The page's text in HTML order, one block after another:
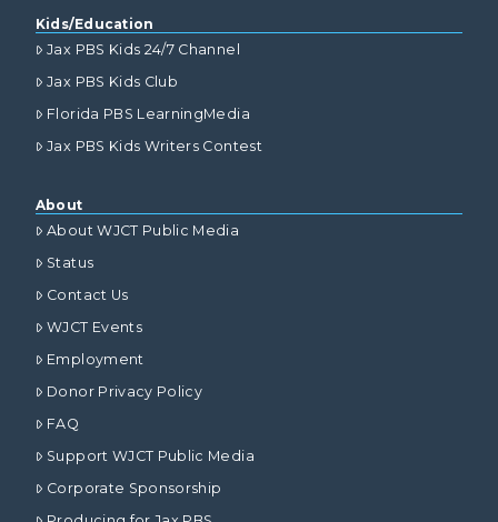
Kids/Education
Jax PBS Kids 24/7 Channel
Jax PBS Kids Club
Florida PBS LearningMedia
Jax PBS Kids Writers Contest
About
About WJCT Public Media
Status
Contact Us
WJCT Events
Employment
Donor Privacy Policy
FAQ
Support WJCT Public Media
Corporate Sponsorship